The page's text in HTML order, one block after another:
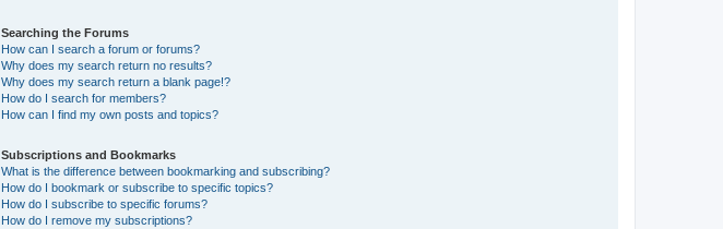
Searching the Forums
How can I search a forum or forums?
Why does my search return no results?
Why does my search return a blank page!?
How do I search for members?
How can I find my own posts and topics?
Subscriptions and Bookmarks
What is the difference between bookmarking and subscribing?
How do I bookmark or subscribe to specific topics?
How do I subscribe to specific forums?
How do I remove my subscriptions?